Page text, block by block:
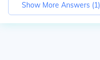
Show More Answers (1)